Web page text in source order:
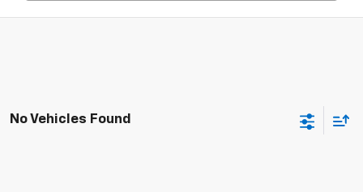
No Vehicles Found